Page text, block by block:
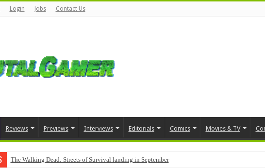
Login Jobs Contact Us
Reviews Previews Interviews Editorials Comics Movies & TV
The Walking Dead: Streets of Survival landing in September